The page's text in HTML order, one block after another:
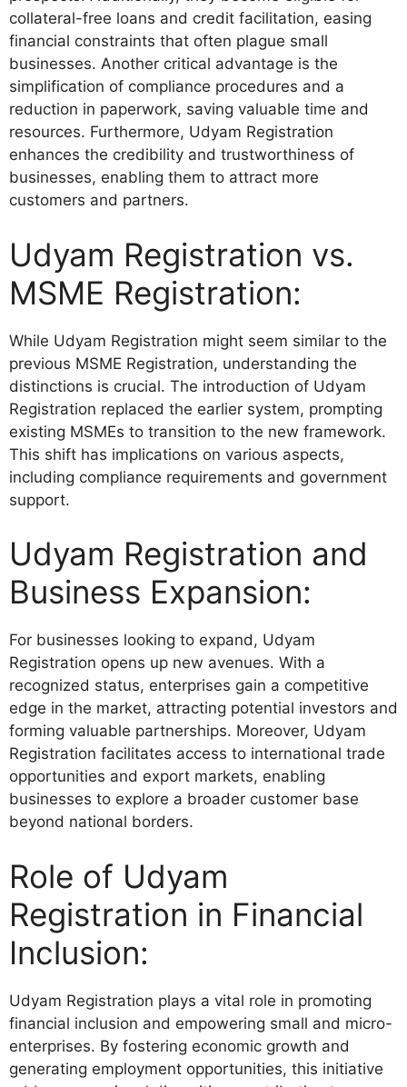
collateral-free loans and credit facilitation, easing
financial constraints that often plague small
businesses. Another critical advantage is the
simplification of compliance procedures and a
reduction in paperwork, saving valuable time and
resources. Furthermore, Udyam Registration
enhances the credibility and trustworthiness of
businesses, enabling them to attract more
customers and partners.
Udyam Registration vs.
MSME Registration:
While Udyam Registration might seem similar to the
previous MSME Registration, understanding the
distinctions is crucial. The introduction of Udyam
Registration replaced the earlier system, prompting
existing MSMEs to transition to the new framework.
This shift has implications on various aspects,
including compliance requirements and government
support.
Udyam Registration and
Business Expansion:
For businesses looking to expand, Udyam
Registration opens up new avenues. With a
recognized status, enterprises gain a competitive
edge in the market, attracting potential investors and
forming valuable partnerships. Moreover, Udyam
Registration facilitates access to international trade
opportunities and export markets, enabling
businesses to explore a broader customer base
beyond national borders.
Role of Udyam
Registration in Financial
Inclusion:
Udyam Registration plays a vital role in promoting
financial inclusion and empowering small and micro-
enterprises. By fostering economic growth and
generating employment opportunities, this initiative